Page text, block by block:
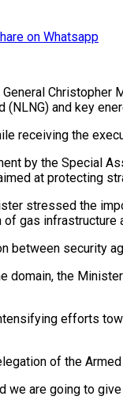
on Whatsapp
Christopher
and key
receiving the
by the Special
at protecting
stressed the
gas infrastructure
between security
domain, the
efforts
of the
we are going to